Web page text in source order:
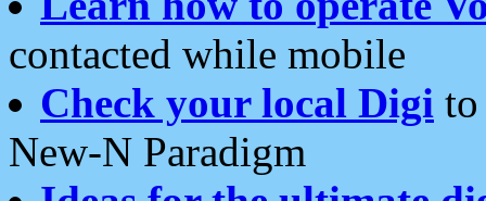
contacted while mobile
Check your local Digi
New-N Paradigm